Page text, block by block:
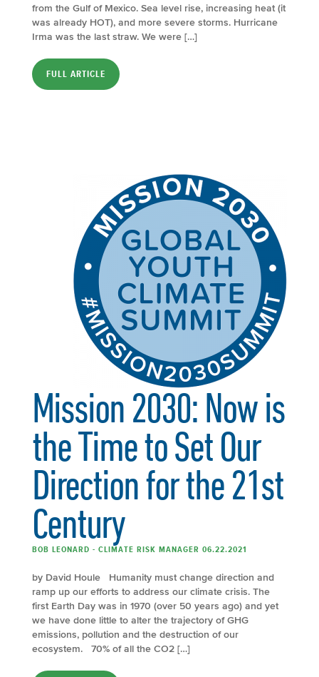
from the Gulf of Mexico. Sea level rise, increasing heat (it
was already HOT), and more severe storms. Hurricane
Irma was the last straw. We were […]
FULL ARTICLE
Mission 2030: Now is
the Time to Set Our
Direction for the 21st
Century
BOB LEONARD - CLIMATE RISK MANAGER 06.22.2021
by David Houle Humanity must change direction and
ramp up our efforts to address our climate crisis. The
first Earth Day was in 1970 (over 50 years ago) and yet
we have done little to alter the trajectory of GHG
emissions, pollution and the destruction of our
ecosystem. 70% of all the CO2 […]